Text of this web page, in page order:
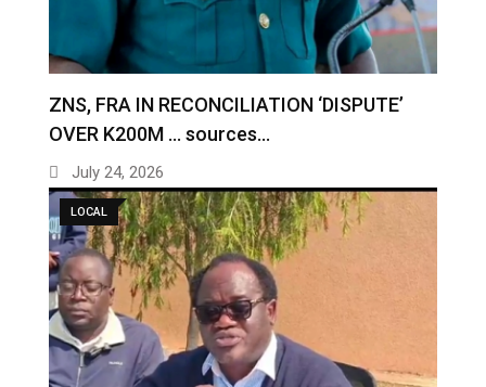
ZNS, FRA IN RECONCILIATION ‘DISPUTE’
OVER K200M … sources…
July 24, 2026
LOCAL